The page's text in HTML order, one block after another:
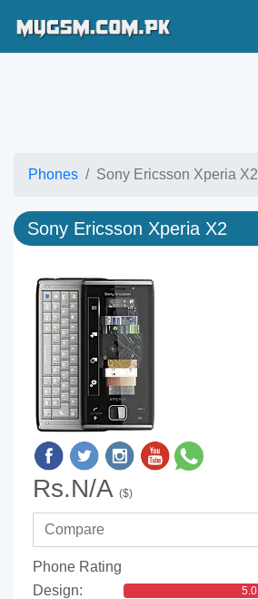
Phones Sony Ericsson Xperia X2
Sony Ericsson Xperia X2
Rs.N/A ($)
Phone Rating
Design:
5.0